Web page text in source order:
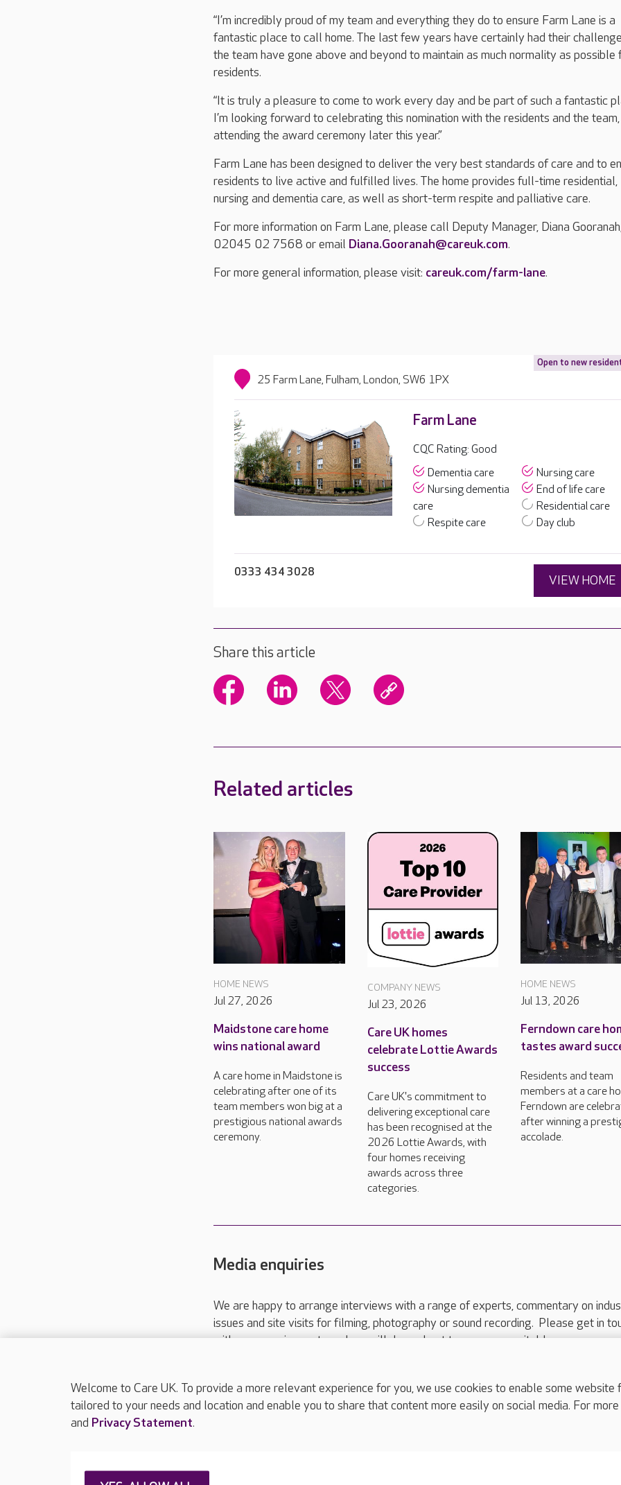
“I’m incredibly proud of my team and everything they do to ensure Farm Lane is a
fantastic place to call home. The last few years have certainly had their
the team have gone above and beyond to maintain as much normality as possible
residents.
“It is truly a pleasure to come to work every day and be part of such a fantastic
I’m looking forward to celebrating this nomination with the residents and the
attending the award ceremony later this year.”
Farm Lane has been designed to deliver the very best standards of care and to
residents to live active and fulfilled lives. The home provides full-time residential,
nursing and dementia care, as well as short-term respite and palliative care.
For more information on Farm Lane, please call Deputy Manager, Diana
02045 02 7568 or email Diana.Gooranah@careuk.com.
For more general information, please visit: careuk.com/farm-lane.
Open to new
25 Farm Lane, Fulham, London, SW6 1PX
Farm Lane
CQC Rating: Good
Dementia care
Nursing care
Nursing dementia
care
End of life care
Residential care
Respite care
Day club
0333 434 3028
VIEW HOME
Share this article
Related articles
HOME NEWS
Jul 27, 2026
Maidstone care home
wins national award
A care home in Maidstone is
celebrating after one of its
team members won big at a
prestigious national awards
ceremony.
COMPANY NEWS
Jul 23, 2026
Care UK homes
celebrate Lottie Awards
success
Care UK's commitment to
delivering exceptional care
has been recognised at the
2026 Lottie Awards, with
four homes receiving
awards across three
categories.
HOME NEWS
Jul 13, 2026
Ferndown care
tastes award
Residents and team
members at a care
Ferndown are
after winning a
accolade.
Media enquiries
We are happy to arrange interviews with a range of experts, commentary on
issues and site visits for filming, photography or sound recording. Please get in
with your requirements and we will do our best to arrange a suitable response.
Please call 01206 517 215or email press.office@careuk.com.
About Care UK Press & media
Welcome to Care UK. To provide a more relevant experience for you, we use cookies to enable some
tailored to your needs and location and enable you to share that content more easily on social media. For
and Privacy Statement.